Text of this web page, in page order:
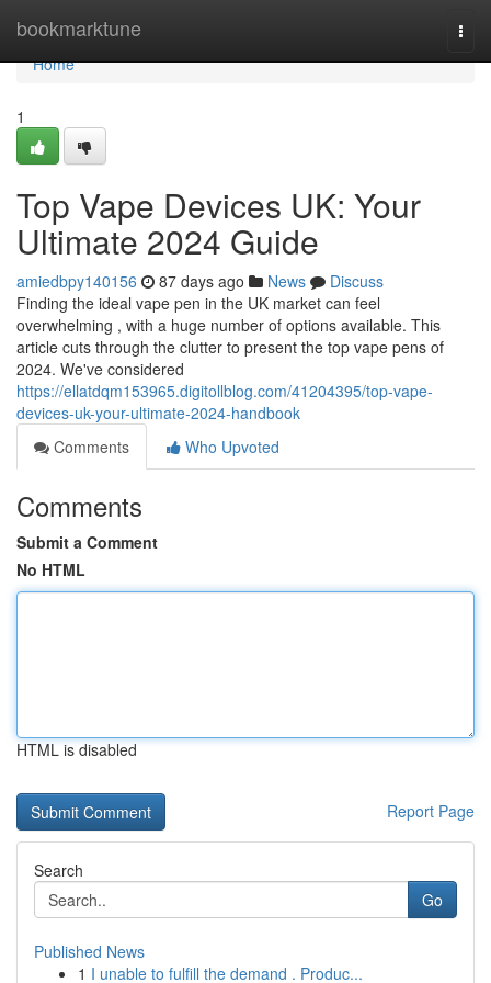
bookmarktune
Home
Home
1
Top Vape Devices UK: Your
Ultimate 2024 Guide
amiedbpy140156 87 days ago News
Discuss
Finding the ideal vape pen in the UK market can feel
overwhelming , with a huge number of options available. This
article cuts through the clutter to present the top vape pens of
2024. We've considered
https://ellatdqm153965.digitollblog.com/41204395/top-vape-
devices-uk-your-ultimate-2024-handbook
Comments
Who Upvoted
Comments
Submit a Comment
No HTML
HTML is disabled
Report Page
Search
Go
Published News
1 I unable to fulfill the demand . Produc...